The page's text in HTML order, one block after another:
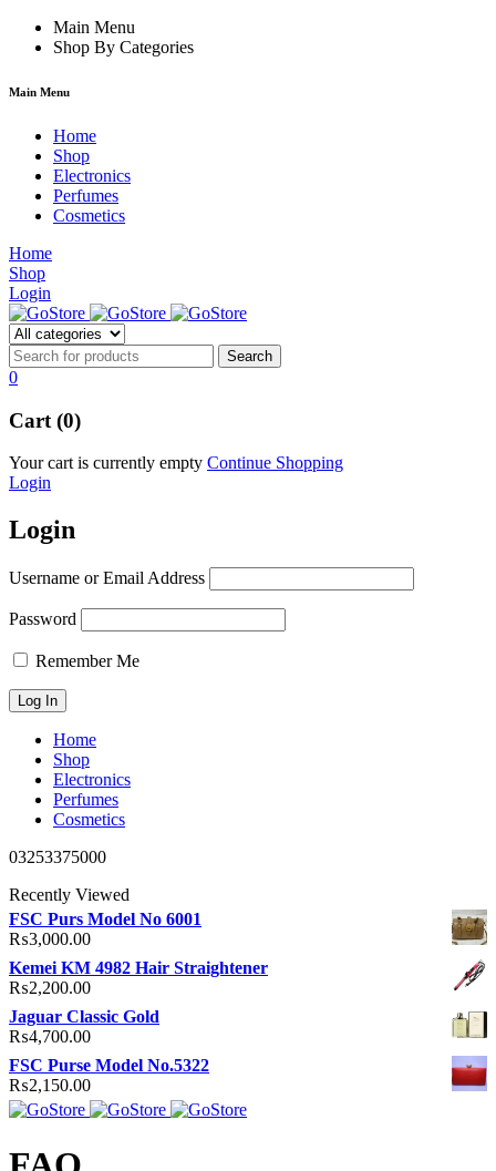
hacklink film izle
Main Menu
Shop By Categories
Main Menu
Home
Shop
Electronics
Perfumes
Cosmetics
Home
Shop
Login
0
Cart (0)
Your cart is currently empty Continue Shopping
Login
Login
Username or Email Address
Password
Remember Me
Home
Shop
Electronics
Perfumes
Cosmetics
03253375000
Recently Viewed
FSC Purs Model No 6001
₨3,000.00
Kemei KM 4982 Hair Straightener
₨2,200.00
Jaguar Classic Gold
₨4,700.00
FSC Purse Model No.5322
₨2,150.00